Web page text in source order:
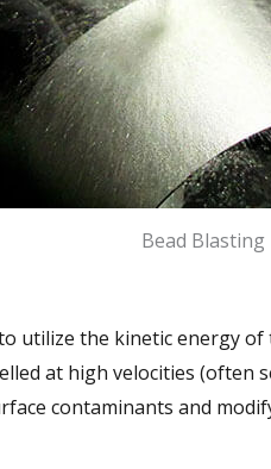
Bead Blasting
utilize the kinetic energy of
at high velocities (often
contaminants and